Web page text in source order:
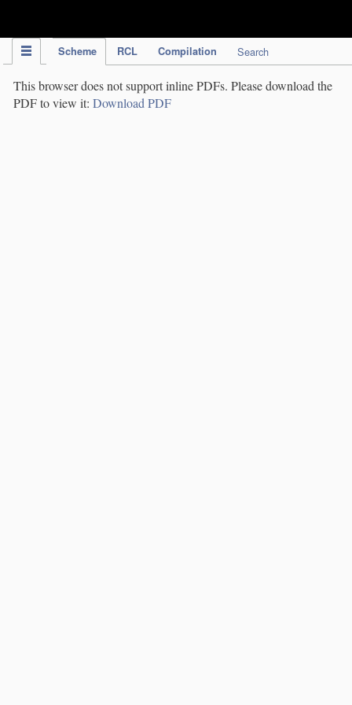
Scheme RCL Compilation Search
This browser does not support inline PDFs. Please download the
PDF to view it: Download PDF